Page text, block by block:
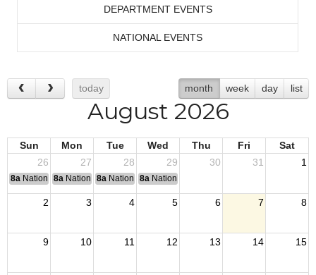
DEPARTMENT EVENTS
NATIONAL EVENTS
today month week day list
August 2026
Sun Mon Tue Wed Thu Fri
Sat
26
27 28 29 30 31 1
8a National Convention
8a National Convention
8a National Convention
8a National Convention
2 3 4 5 6 7 8
9 10 11 12 13 14 15